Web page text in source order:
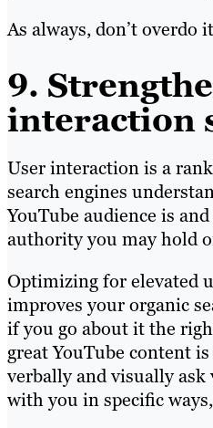
As always, don’t overdo
9.
interaction
User interaction is a
search engines
YouTube audience is
authority you may hold
Optimizing for elevated
improves your organic
if you go about it the
great YouTube content
verbally and visually
with you in specific